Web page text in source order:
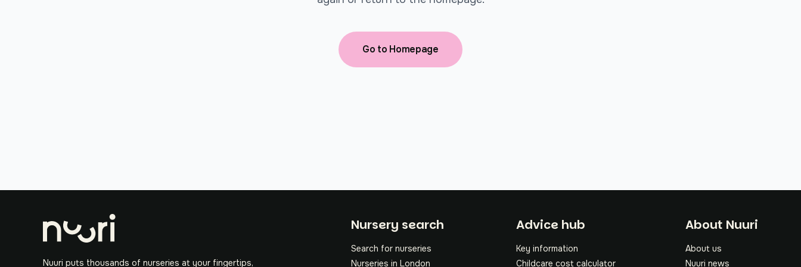
Go to Homepage
Nuuri puts thousands of nurseries at your fingertips,
Nursery search
Search for nurseries
Nurseries in London
Footer
Advice hub
Key information
Childcare cost calculator
About Nuuri
About us
Nuuri news